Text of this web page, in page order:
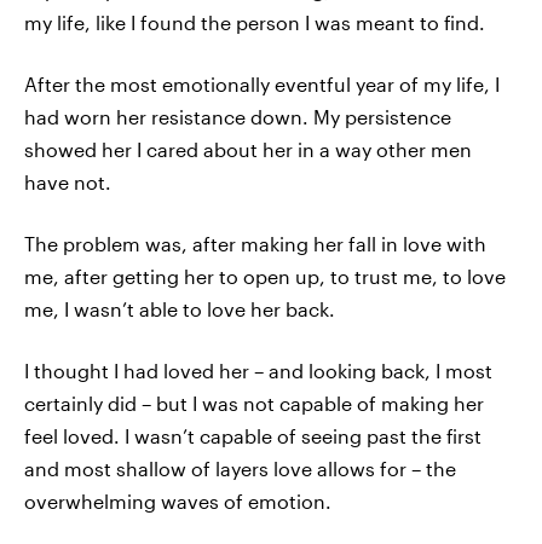
my life, like I found the person I was meant to find.
After the most emotionally eventful year of my life, I
had worn her resistance down. My persistence
showed her I cared about her in a way other men
have not.
The problem was, after making her fall in love with
me, after getting her to open up, to trust me, to love
me, I wasn’t able to love her back.
I thought I had loved her – and looking back, I most
certainly did – but I was not capable of making her
feel loved. I wasn’t capable of seeing past the first
and most shallow of layers love allows for – the
overwhelming waves of emotion.